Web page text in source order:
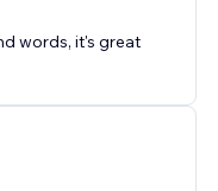
words, it's great